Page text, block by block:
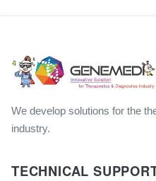
We develop solutions for the
industry.
TECHNICAL